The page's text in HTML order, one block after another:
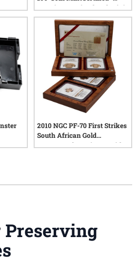
Premium Uncirculated Mini
Monster Box (100 oz)
2010 NGC PF-70 First Strikes
South African Gold
Krugerrand 4-Coin Set with
Preserving